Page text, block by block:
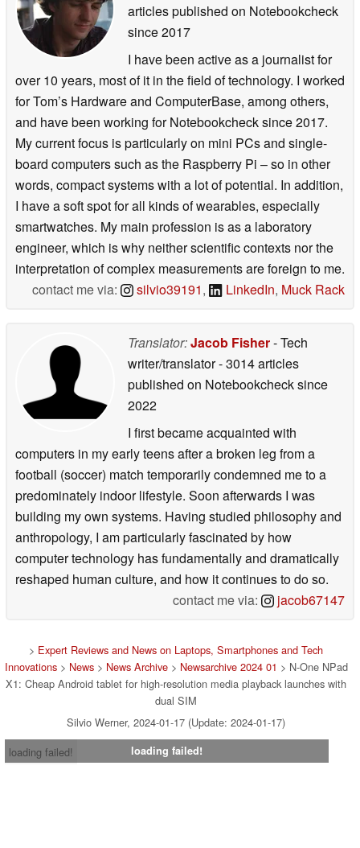
articles published on Notebookcheck
since 2017
I have been active as a journalist for
over 10 years, most of it in the field of technology. I worked
for Tom’s Hardware and ComputerBase, among others,
and have been working for Notebookcheck since 2017.
My current focus is particularly on mini PCs and single-
board computers such as the Raspberry Pi – so in other
words, compact systems with a lot of potential. In addition,
I have a soft spot for all kinds of wearables, especially
smartwatches. My main profession is as a laboratory
engineer, which is why neither scientific contexts nor the
interpretation of complex measurements are foreign to me.
contact me via:
silvio39191, LinkedIn, Muck Rack
Translator:Jacob Fisher- Tech
writer/translator- 3014 articles
published on Notebookchecksince
2022
I first became acquainted with
computers in my early teens after a broken leg from a
football (soccer) match temporarily condemned me to a
predominately indoor lifestyle. Soon afterwards I was
building my own systems. Having studied philosophy and
anthropology, I am particularly fascinated by how
computer technology has fundamentally and dramatically
reshaped human culture, and how it continues to do so.
contact me via:
jacob67147
> Expert Reviews and News on Laptops, Smartphones and Tech
Innovations> News> News Archive> Newsarchive 2024 01 > N-One NPad
X1: Cheap Android tablet for high-resolution media playback launches with
dual SIM
Silvio Werner, 2024-01-17 (Update: 2024-01-17)
loading failed!
loading failed!